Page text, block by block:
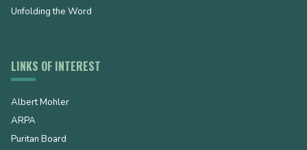
Unfolding the Word
LINKS OF INTEREST
Albert Mohler
ARPA
Puritan Board